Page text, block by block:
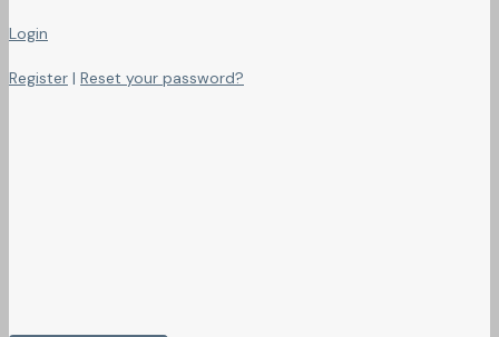
Login
Register | Reset your password?